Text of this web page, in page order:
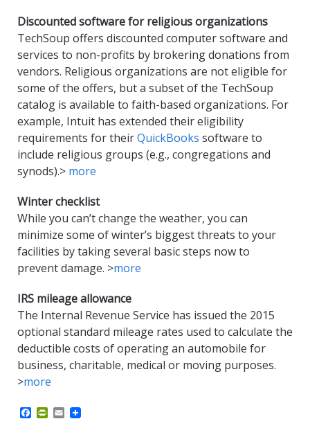
Discounted software for religious organizations
TechSoup offers discounted computer software and
services to non-profits by brokering donations from
vendors. Religious organizations are not eligible for
some of the offers, but a subset of the TechSoup
catalog is available to faith-based organizations. For
example, Intuit has extended their eligibility
requirements for theirQuickBooks software to
include religious groups (e.g., congregations and
synods).> more
Winter checklist
While you can’t change the weather, you can
minimize some of winter’s biggest threats to your
facilities by taking several basic steps now to
prevent damage. >more
IRS mileage allowance
The Internal Revenue Service has issued the 2015
optional standard mileage rates used to calculate the
deductible costs of operating an automobile for
business, charitable, medical or moving purposes.
>more
P E